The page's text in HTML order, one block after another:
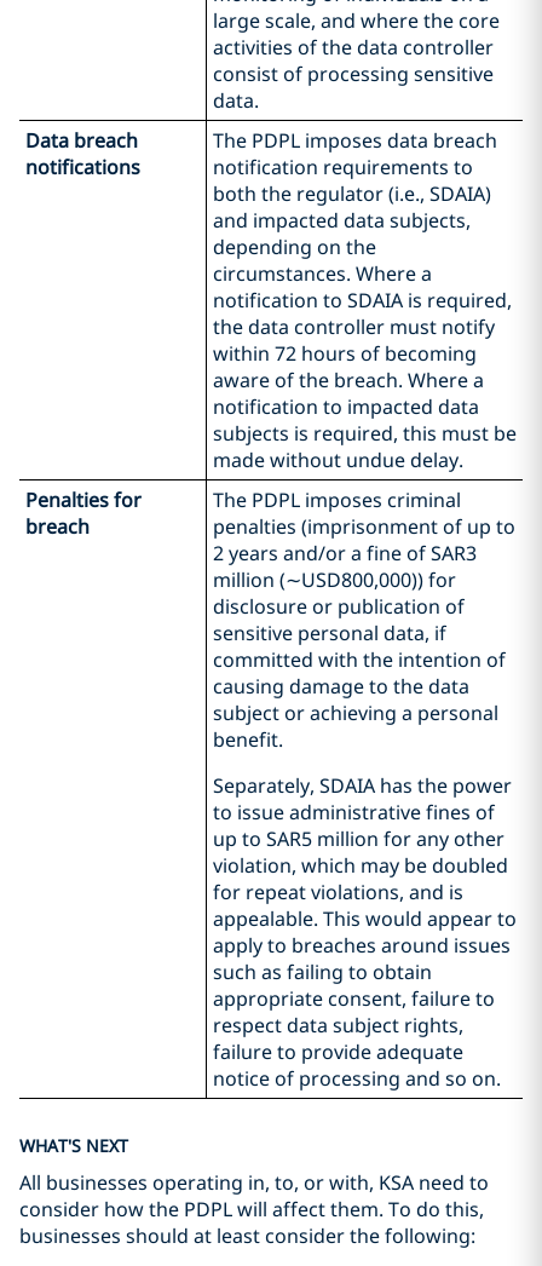
large scale, and where the core
activities of the data controller
consist of processing sensitive
data.
Data breach
notifications
The PDPL imposes data breach
notification requirements to
both the regulator (i.e., SDAIA)
and impacted data subjects,
depending on the
circumstances. Where a
notification to SDAIA is required,
the data controller must notify
within 72 hours of becoming
aware of the breach. Where a
notification to impacted data
subjects is required, this must be
made without undue delay.
Penalties for
breach
The PDPL imposes criminal
penalties (imprisonment of up to
2 years and/or a fine of SAR3
million (∼USD800,000)) for
disclosure or publication of
sensitive personal data, if
committed with the intention of
causing damage to the data
subject or achieving a personal
benefit.
Separately, SDAIA has the power
to issue administrative fines of
up to SAR5 million for any other
violation, which may be doubled
for repeat violations, and is
appealable. This would appear to
apply to breaches around issues
such as failing to obtain
appropriate consent, failure to
respect data subject rights,
failure to provide adequate
notice of processing and so on.
WHAT'S NEXT
All businesses operating in, to, or with, KSA need to
consider how the PDPL will affect them. To do this,
businesses should at least consider the following: